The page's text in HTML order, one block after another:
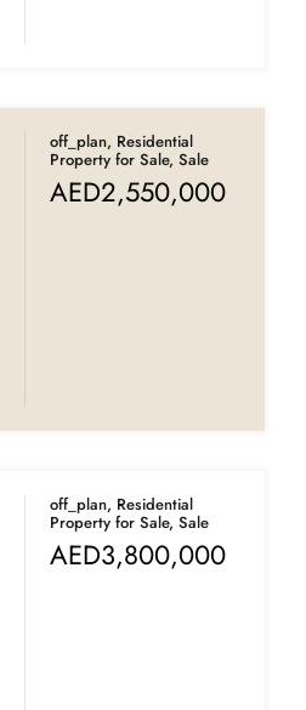
off_plan, Residential
Property for Sale, Sale
AED2,550,000
off_plan, Residential
Property for Sale, Sale
AED3,800,000